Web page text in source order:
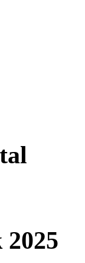
2025